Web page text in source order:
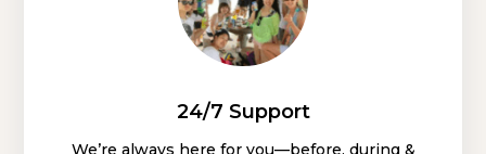
24/7 Support
We’re always here for you—before, during &